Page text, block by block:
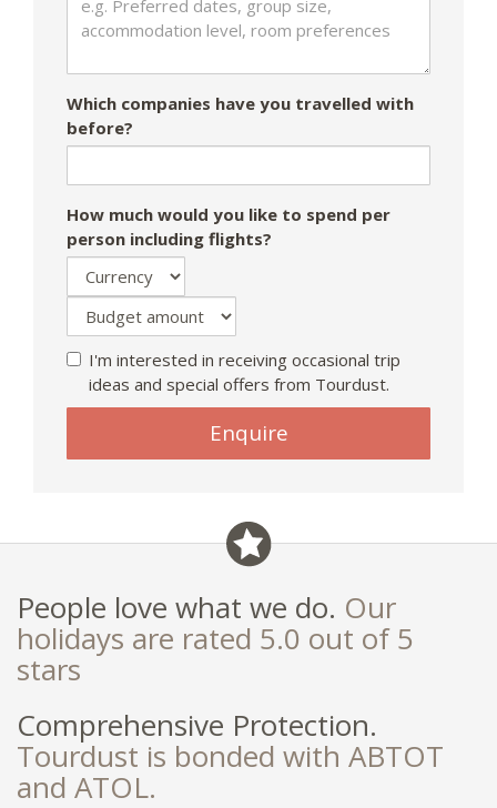
Which companies have you travelled with
before?
How much would you like to spend per
person including flights?
I'm interested in receiving occasional trip
ideas and special offers from Tourdust.
ignore
Enquire
People love what we do. Our
holidays are rated 5.0 out of 5
stars
Comprehensive Protection.
Tourdust is bonded with ABTOT
and ATOL.